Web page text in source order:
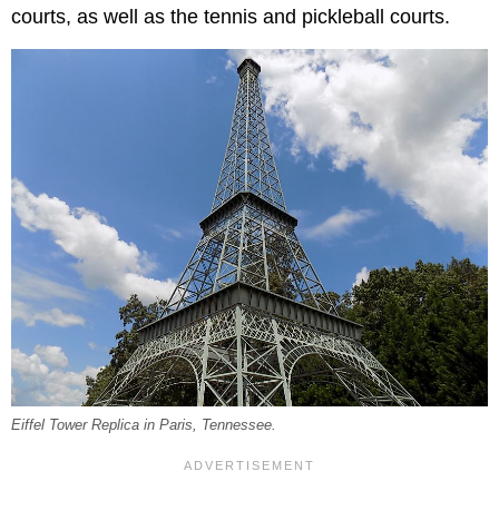
courts, as well as the tennis and pickleball courts.
Eiffel Tower Replica in Paris, Tennessee.